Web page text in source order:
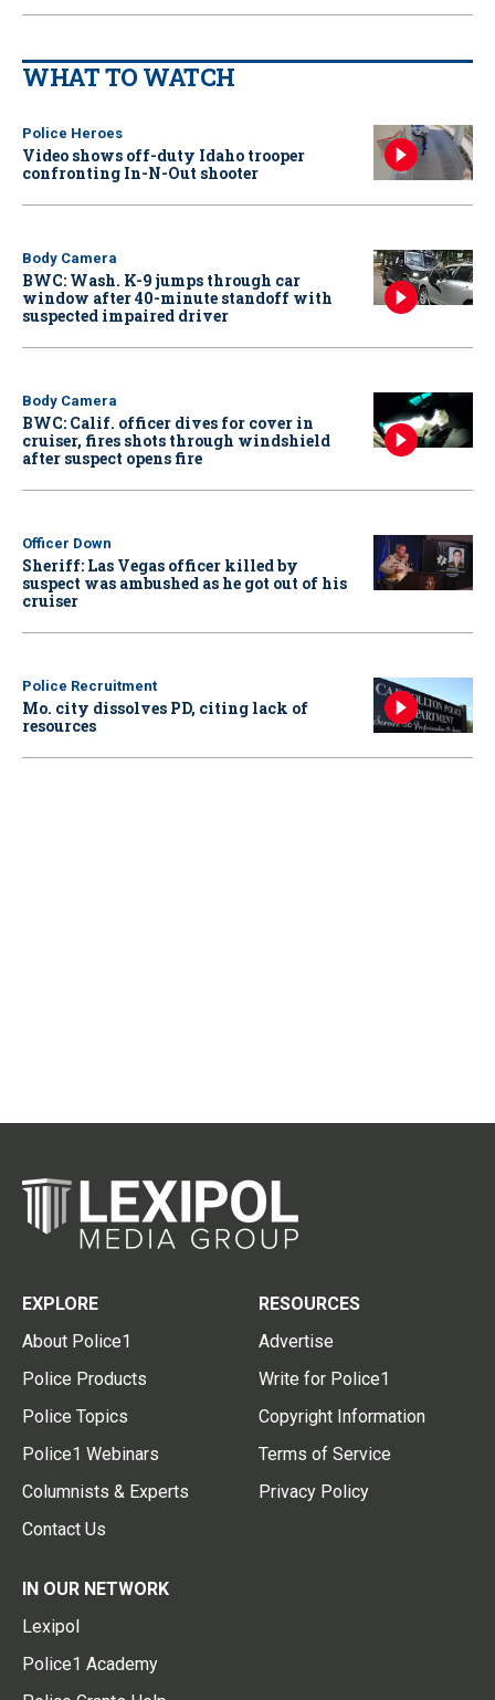
WHAT TO WATCH
Police Heroes
Video shows off-duty Idaho trooper
confronting In-N-Out shooter
Body Camera
BWC: Wash. K-9 jumps through car
window after 40-minute standoff with
suspected impaired driver
Body Camera
BWC: Calif. officer dives for cover in
cruiser, fires shots through windshield
after suspect opens fire
Officer Down
Sheriff: Las Vegas officer killed by
suspect was ambushed as he got out of his
cruiser
Police Recruitment
Mo. city dissolves PD, citing lack of
resources
EXPLORE
About Police1
Police Products
Police Topics
Police1 Webinars
Columnists & Experts
Contact Us
RESOURCES
Advertise
Write for Police1
Copyright Information
Terms of Service
Privacy Policy
IN OUR NETWORK
Lexipol
Police1 Academy